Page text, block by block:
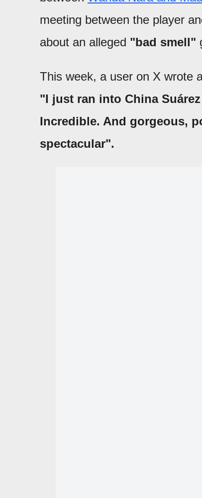
meeting between the player
about an alleged "bad smell"
This week, a user on X wrote
"I just ran into China
Incredible. And gorgeous,
spectacular".